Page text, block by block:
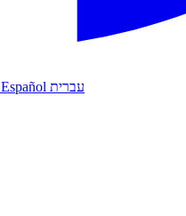
Español עברית